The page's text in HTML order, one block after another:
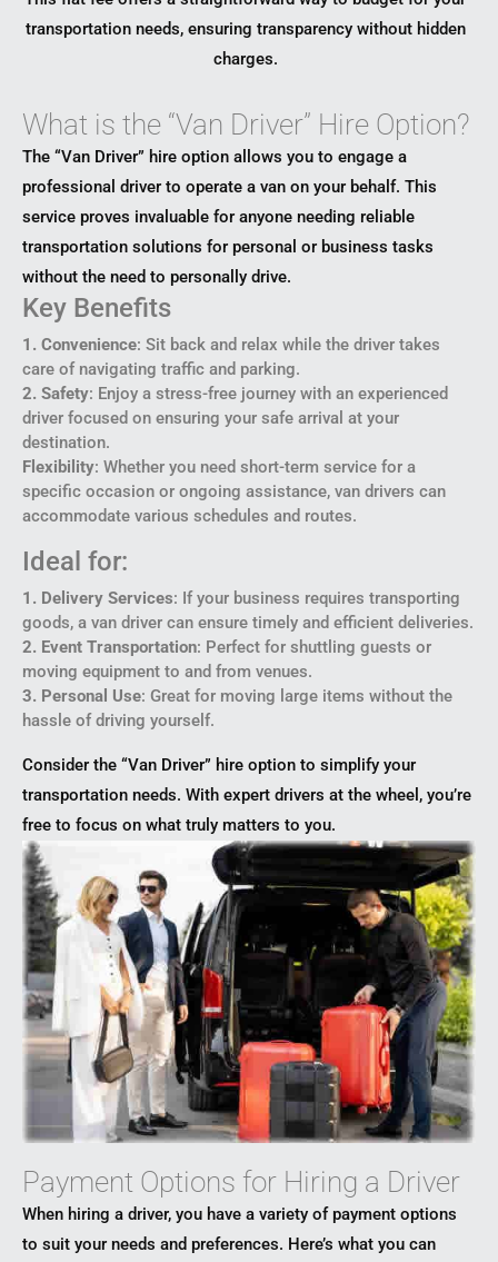
transportation needs, ensuring transparency without hidden
charges.
What is the “Van Driver” Hire Option?
The “Van Driver” hire option allows you to engage a
professional driver to operate a van on your behalf. This
service proves invaluable for anyone needing reliable
transportation solutions for personal or business tasks
without the need to personally drive.
Key Benefits
1. Convenience: Sit back and relax while the driver takes
care of navigating traffic and parking.
2. Safety: Enjoy a stress-free journey with an experienced
driver focused on ensuring your safe arrival at your
destination.
Flexibility: Whether you need short-term service for a
specific occasion or ongoing assistance, van drivers can
accommodate various schedules and routes.
Ideal for:
1. Delivery Services: If your business requires transporting
goods, a van driver can ensure timely and efficient deliveries.
2. Event Transportation: Perfect for shuttling guests or
moving equipment to and from venues.
3. Personal Use: Great for moving large items without the
hassle of driving yourself.
Consider the “Van Driver” hire option to simplify your
transportation needs. With expert drivers at the wheel, you’re
free to focus on what truly matters to you.
Payment Options for Hiring a Driver
When hiring a driver, you have a variety of payment options
to suit your needs and preferences. Here’s what you can